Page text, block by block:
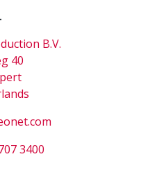
B.V.
40
3400